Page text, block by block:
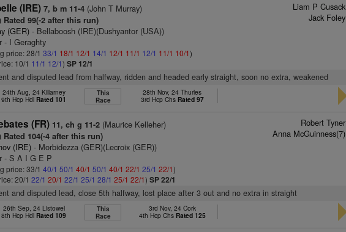
(IRE) 7, b m 11-4 (John T Murray)
Rated 99(-2 after this run)
(GER) - Bellaboosh (IRE)(Dushyantor (USA))
- I Geraghty
price: 28/133/1 18/1 12/1 14/1 12/1 11/1 12/1 11/1 10/1)
10/1 11/1 12/1)SP 12/1
Liam P Cusack
Jack Foley
and disputed lead from halfway, ridden and headed early straight, soon no extra, weakened
24th Aug, 24 Killarney
9th Hcp Hdl Rated 101
This
Race
28th Nov, 24 Thurles
3rd Hcp Chs Rated 97
(FR) 11, ch g 11-2 (Maurice Kelleher)
Rated 104(-4 after this run)
(IRE) - Morbidezza (GER)(Lecroix (GER))
- S A I G E P
price: 33/140/1 50/1 40/1 50/1 40/1 22/1 25/1 22/1)
20/122/1 20/1 22/1 25/1 28/1 25/1 22/1)SP 22/1
Robert Tyner
Anna McGuinness(7)
and disputed lead, close 5th halfway, lost place after 3 out and no extra in straight
26th Sep, 24 Listowel
8th Hcp Hdl Rated 109
This
Race
3rd Nov, 24 Cork
4th Hcp Chs Rated 125